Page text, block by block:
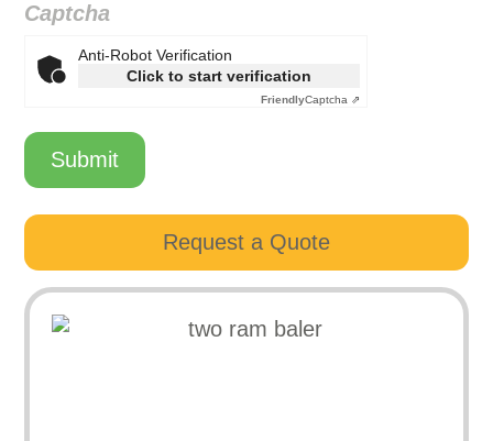
Captcha
Anti-Robot Verification
Click to start verification
FriendlyCaptcha ⇗
Submit
Request a Quote